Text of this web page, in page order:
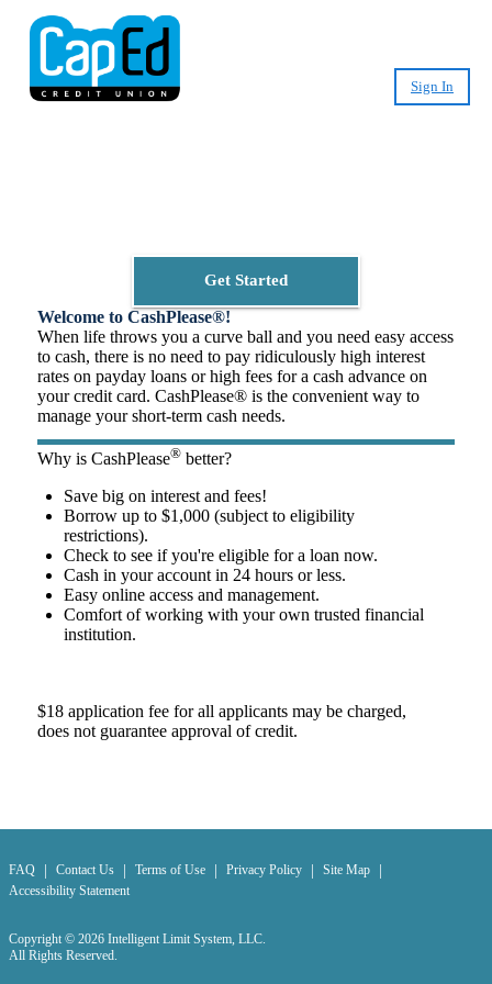
Sign In
Get Started
Welcome to CashPlease®!
When life throws you a curve ball and you need easy access
to cash, there is no need to pay ridiculously high interest
rates on payday loans or high fees for a cash advance on
your credit card. CashPlease® is the convenient way to
manage your short-term cash needs.
Why is CashPlease®better?
Save big on interest and fees!
Borrow up to $1,000 (subject to eligibility
restrictions).
Check to see if you're eligible for a loan now.
Cash in your account in 24 hours or less.
Easy online access and management.
Comfort of working with your own trusted financial
institution.
$18 application fee for all applicants may be charged,
does not guarantee approval of credit.
FAQ Contact Us Terms of Use Privacy Policy Site Map
Accessibility Statement
Copyright © 2026 Intelligent Limit System, LLC.
All Rights Reserved.